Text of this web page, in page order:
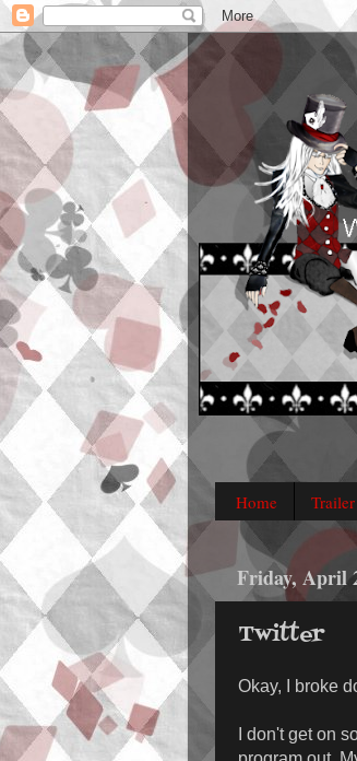
Home
Friday, April
Twitter
Okay, I broke
I don't get on